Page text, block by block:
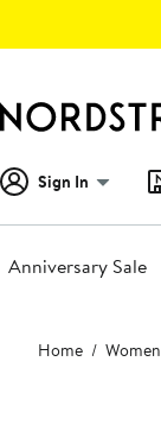
Sign In
Anniversary Sale
Main
content
Home Women